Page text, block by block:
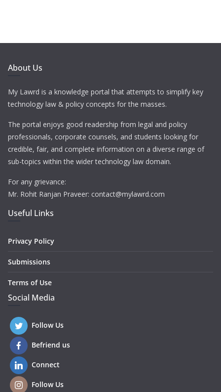
About Us
My Lawrd is a knowledge portal that attempts to simplify key
technology law & policy concepts for the masses.
The portal enjoys good readership from legal and policy
professionals, corporate counsels, and students looking for
credible, fair, and complete information on a diverse range of
sub-topics within the wider technology law domain.
For any grievance:
Mr. Rohit Ranjan Praveer: contact@mylawrd.com
Useful Links
Privacy Policy
Submissions
Terms of Use
Social Media
Follow Us
Befriend us
Connect
Follow Us